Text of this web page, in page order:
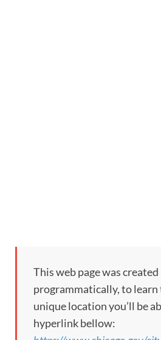
This web page was created
programmatically, to
unique location you’ll be
hyperlink bellow: